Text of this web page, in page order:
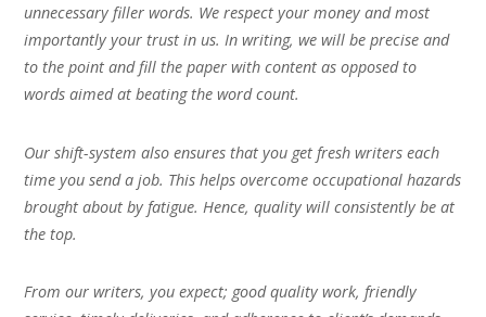
unnecessary filler words. We respect your money and most
importantly your trust in us. In writing, we will be precise and
to the point and fill the paper with content as opposed to
words aimed at beating the word count.
Our shift-system also ensures that you get fresh writers each
time you send a job. This helps overcome occupational hazards
brought about by fatigue. Hence, quality will consistently be at
the top.
From our writers, you expect; good quality work, friendly